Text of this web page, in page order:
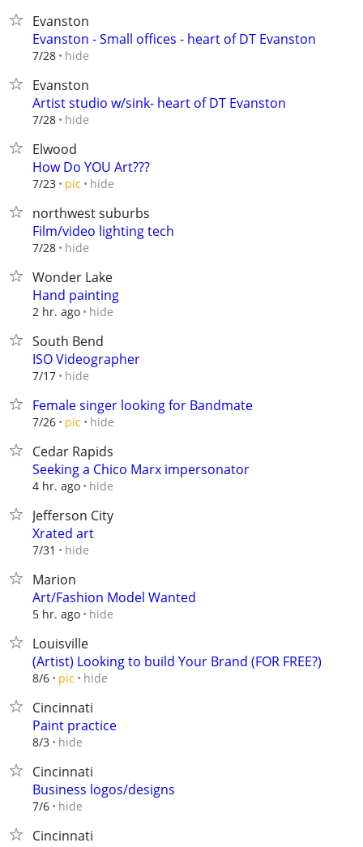
Evanston
Evanston - Small offices - heart of DT Evanston
7/28 hide
Evanston
Artist studio w/sink- heart of DT Evanston
7/28 hide
Elwood
How Do YOU Art???
7/23 pic hide
northwest suburbs
Film/video lighting tech
7/28 hide
Wonder Lake
Hand painting
2 hr. ago hide
South Bend
ISO Videographer
7/17 hide
Female singer looking for Bandmate
7/26 pic hide
Cedar Rapids
Seeking a Chico Marx impersonator
4 hr. ago hide
Jefferson City
Xrated art
7/31 hide
Marion
Art/Fashion Model Wanted
5 hr. ago hide
Louisville
(Artist) Looking to build Your Brand (FOR FREE?)
8/6 pic hide
Cincinnati
Paint practice
8/3 hide
Cincinnati
Business logos/designs
7/6 hide
Cincinnati